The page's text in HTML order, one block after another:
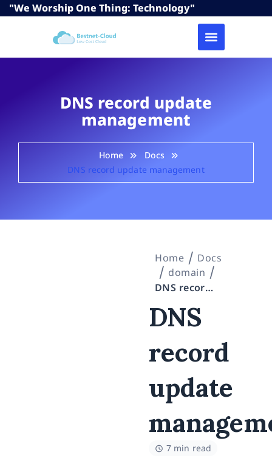
"We Worship One Thing: Technology"
DNS record update
management
Home
Docs
DNS record update management
Home
Docs
domain
DNS record update management
DNS
record
update
7 min read